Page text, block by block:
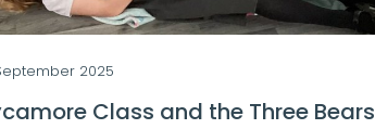
2025
Class and the Three Bears